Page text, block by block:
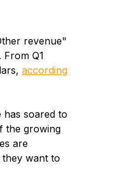
revenue"
Q1
according
soared to
the growing
are
want to